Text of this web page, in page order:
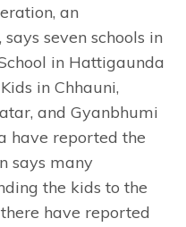
an
seven schools in
in Hattigaunda
in Chhauni,
and Gyanbhumi
have reported the
says many
the kids to the
have reported